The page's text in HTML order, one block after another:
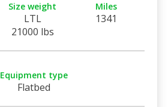
Size weight
LTL
21000 lbs
Miles
1341
Equipment type
Flatbed